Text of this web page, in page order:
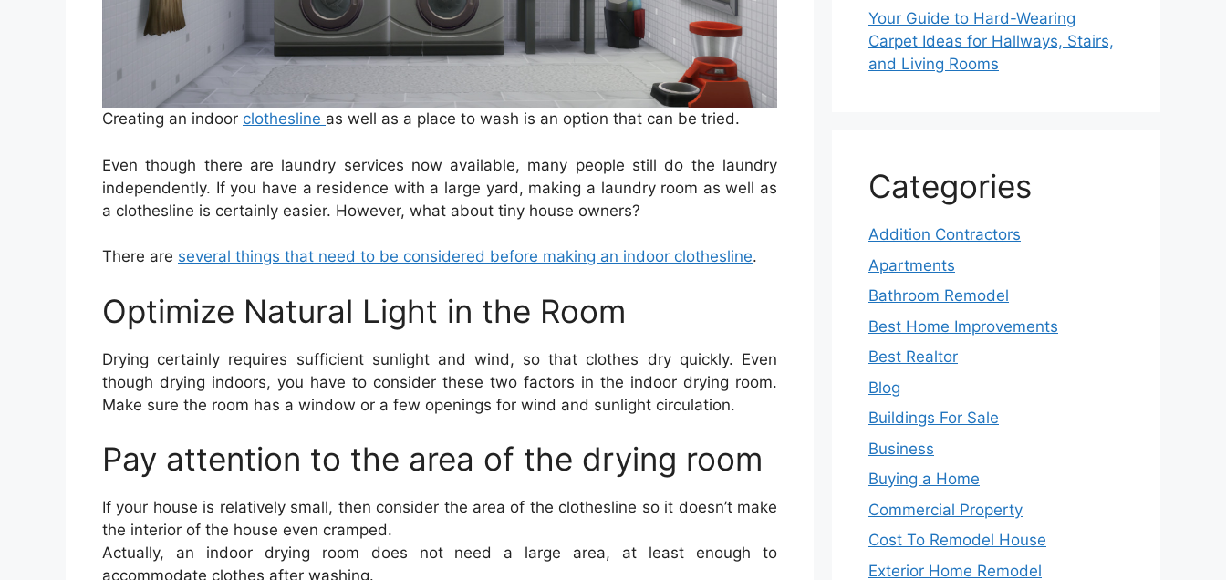
Creating an indoor clothesline as well as a place to wash is an option that can be tried.
Even though there are laundry services now available, many people still do the laundry
independently. If you have a residence with a large yard, making a laundry room as well as
a clothesline is certainly easier. However, what about tiny house owners?
There are several things that need to be considered before making an indoor clothesline.
Optimize Natural Light in the Room
Drying certainly requires sufficient sunlight and wind, so that clothes dry quickly. Even
though drying indoors, you have to consider these two factors in the indoor drying room.
Make sure the room has a window or a few openings for wind and sunlight circulation.
Pay attention to the area of the drying room
If your house is relatively small, then consider the area of the clothesline so it doesn’t make
the interior of the house even cramped.
Actually, an indoor drying room does not need a large area, at least enough to
accommodate clothes after washing.
Your Guide to Hard-Wearing
Carpet Ideas for Hallways, Stairs,
and Living Rooms
Categories
Addition Contractors
Apartments
Bathroom Remodel
Best Home Improvements
Best Realtor
Blog
Buildings For Sale
Business
Buying a Home
Commercial Property
Cost To Remodel House
Exterior Home Remodel